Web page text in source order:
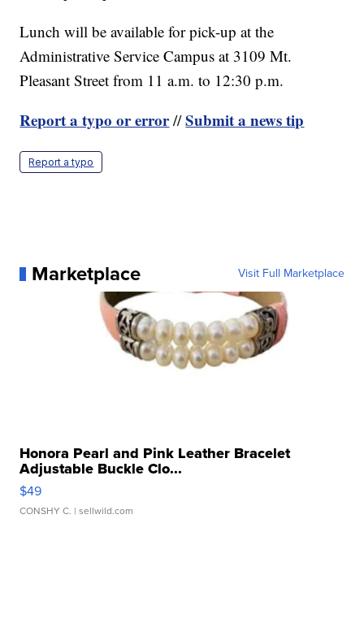
Lunch will be available for pick-up at the
Administrative Service Campus at 3109 Mt.
Pleasant Street from 11 a.m. to 12:30 p.m.
Report a typo or error//Submit a news tip
Report a typo
Marketplace Visit Full Marketplace
Honora Pearl and Pink Leather Bracelet
Adjustable Buckle Clo...
$49
CONSHY C. | sellwild.com